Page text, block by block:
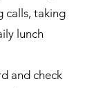
calls, taking
lunch
and check